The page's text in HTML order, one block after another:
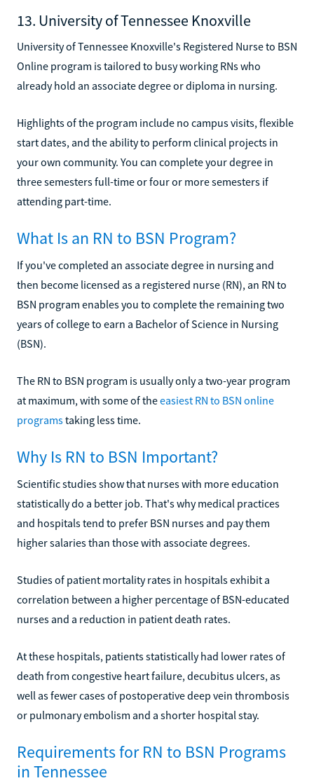
13. University of Tennessee Knoxville
University of Tennessee Knoxville's Registered Nurse to BSN
Online program is tailored to busy working RNs who
already hold an associate degree or diploma in nursing.
Highlights of the program include no campus visits, flexible
start dates, and the ability to perform clinical projects in
your own community. You can complete your degree in
three semesters full-time or four or more semesters if
attending part-time.
What Is an RN to BSN Program?
If you've completed an associate degree in nursing and
then become licensed as a registered nurse (RN), an RN to
BSN program enables you to complete the remaining two
years of college to earn a Bachelor of Science in Nursing
(BSN).
The RN to BSN program is usually only a two-year program
at maximum, with some of theeasiest RN to BSN online
programstaking less time.
Why Is RN to BSN Important?
Scientific studies show that nurses with more education
statistically do a better job. That's why medical practices
and hospitals tend to prefer BSN nurses and pay them
higher salaries than those with associate degrees.
Studies of patient mortality rates in hospitals exhibit a
correlation between a higher percentage of BSN-educated
nurses and a reduction in patient death rates.
At these hospitals, patients statistically had lower rates of
death from congestive heart failure, decubitus ulcers, as
well as fewer cases of postoperative deep vein thrombosis
or pulmonary embolism and a shorter hospital stay.
Requirements for RN to BSN Programs
in Tennessee